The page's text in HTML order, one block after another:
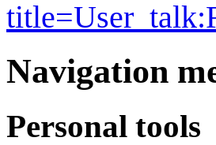
Navigation
Personal tools